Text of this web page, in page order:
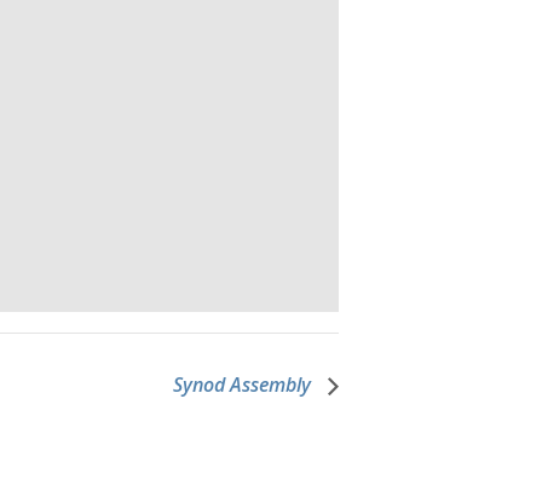
Synod Assembly